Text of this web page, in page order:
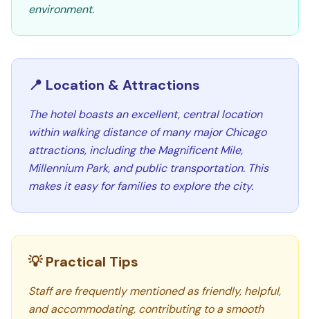
environment.
📍 Location & Attractions
The hotel boasts an excellent, central location
within walking distance of many major Chicago
attractions, including the Magnificent Mile,
Millennium Park, and public transportation. This
makes it easy for families to explore the city.
💡 Practical Tips
Staff are frequently mentioned as friendly, helpful,
and accommodating, contributing to a smooth